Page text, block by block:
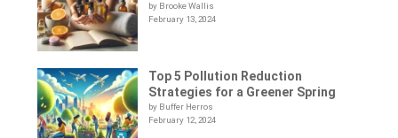
by Brooke Wallis
February 13, 2024
Top 5 Pollution Reduction
Strategies for a Greener Spring
by Buffer Herros
February 12, 2024